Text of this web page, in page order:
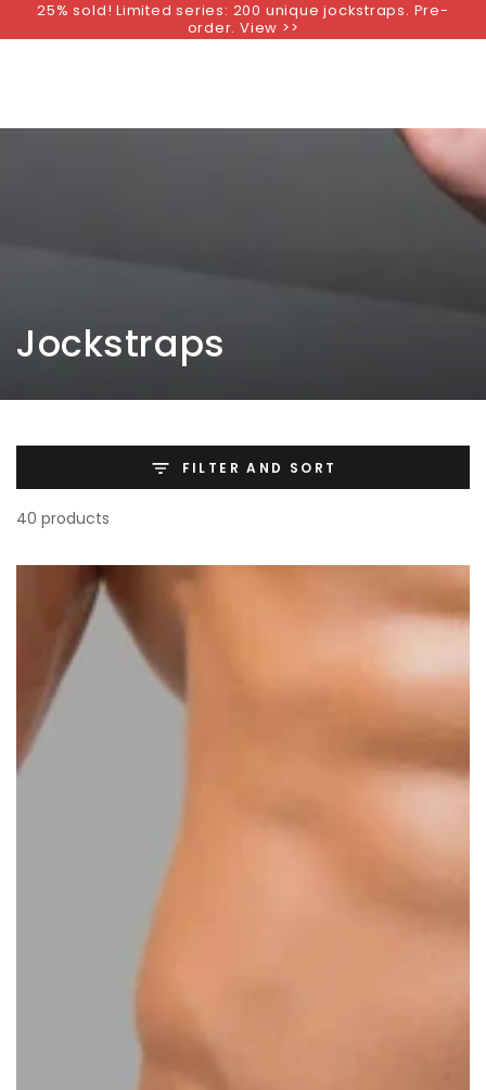
SKIP TO
25% sold! Limited series: 200 unique jockstraps. Pre-
order. View >>
Collection:
Jockstraps
FILTER AND SORT
40 products